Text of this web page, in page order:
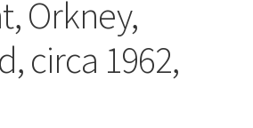
Orkney,
circa 1962,